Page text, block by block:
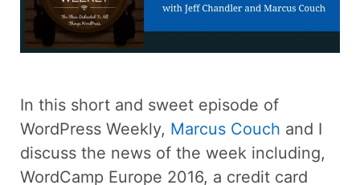
In this short and sweet episode of
WordPress Weekly, Marcus Couch and I
discuss the news of the week including,
WordCamp Europe 2016, a credit card